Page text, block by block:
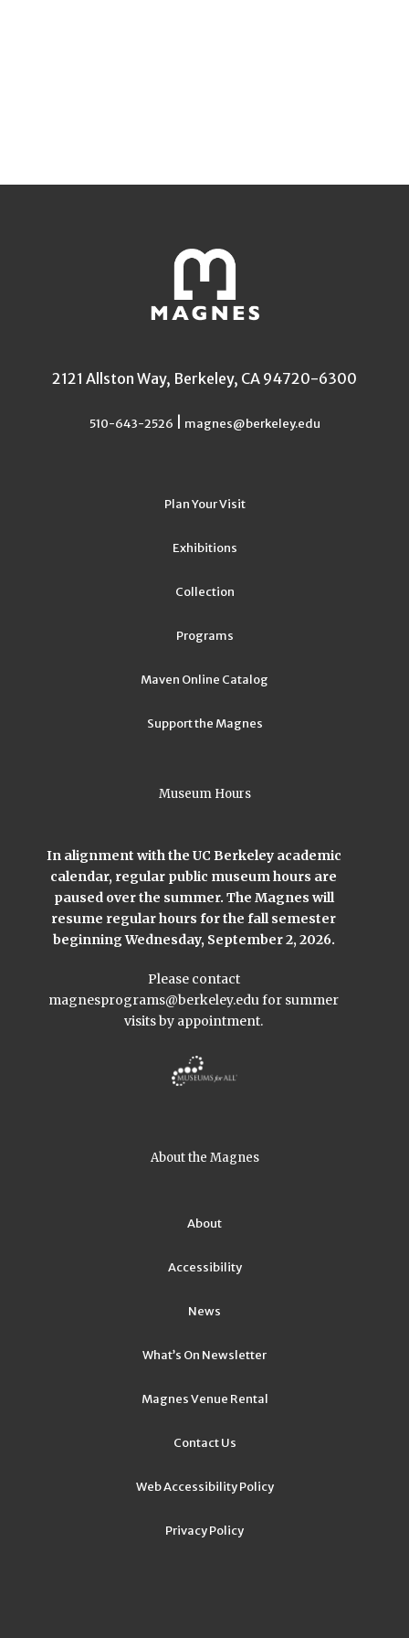
2121 Allston Way, Berkeley, CA 94720-6300
510-643-2526 magnes@berkeley.edu
Plan Your Visit
Exhibitions
Collection
Programs
Maven Online Catalog
Support the Magnes
Museum Hours
In alignment with the UC Berkeley academic
calendar, regular public museum hours are
paused over the summer. The Magnes will
resume regular hours for the fall semester
beginning Wednesday, September 2, 2026.
Please contact
magnesprograms@berkeley.edufor summer
visits by appointment.
About the Magnes
About
Accessibility
News
What’s On Newsletter
Magnes Venue Rental
Contact Us
Web Accessibility Policy
Privacy Policy